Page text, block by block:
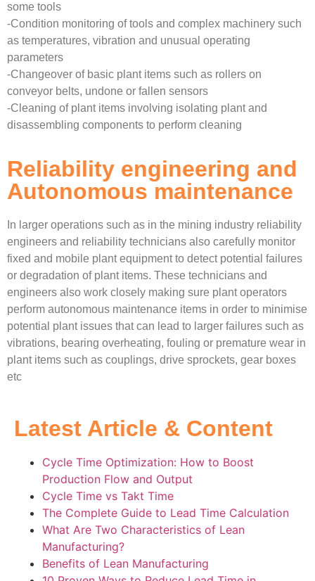
some tools
-Condition monitoring of tools and complex machinery such
as temperatures, vibration and unusual operating
parameters
-Changeover of basic plant items such as rollers on
conveyor belts, undone or fallen sensors
-Cleaning of plant items involving isolating plant and
disassembling components to perform cleaning
Reliability engineering and
Autonomous maintenance
In larger operations such as in the mining industry reliability
engineers and reliability technicians also carefully monitor
fixed and mobile plant equipment to detect potential failures
or degradation of plant items. These technicians and
engineers also work closely making sure plant operators
perform autonomous maintenance items in order to minimise
potential plant issues that can lead to larger failures such as
vibrations, bearing overheating, fouling or premature wear in
plant items such as couplings, drive sprockets, gear boxes
etc
Latest Article & Content
Cycle Time Optimization: How to Boost
Production Flow and Output
Cycle Time vs Takt Time
The Complete Guide to Lead Time Calculation
What Are Two Characteristics of Lean
Manufacturing?
Benefits of Lean Manufacturing